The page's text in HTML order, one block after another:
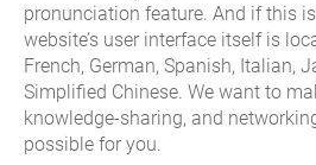
pronunciation feature. And if this
website’s user interface itself is
French, German, Spanish, Italian,
Simplified Chinese. We want to
knowledge-sharing, and
possible for you.